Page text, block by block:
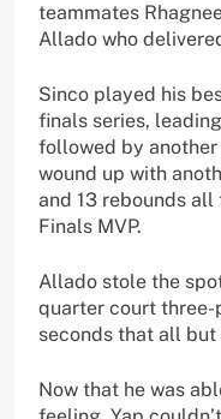
teammates
Allado who
Sinco played his
finals series,
followed by
wound up with
and 13 rebounds
Finals MVP.
Allado stole the
quarter court three-
seconds that all but
Now that he was